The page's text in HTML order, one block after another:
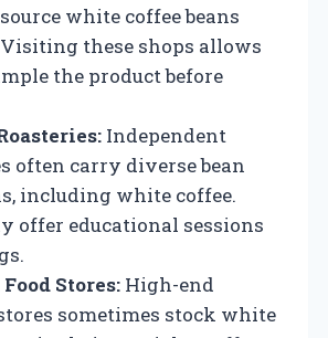
white coffee beans
these shops allows
the product before
Independent
often carry diverse bean
including white coffee.
offer educational sessions
Stores: High-end
sometimes stock white